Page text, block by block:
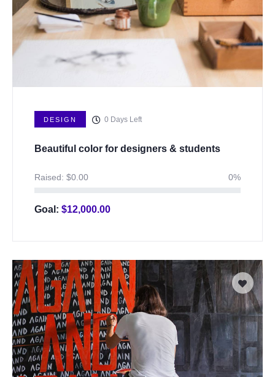
DESIGN 0 Days Left
Beautiful color for designers & students
Raised: $0.00 0%
Goal: $12,000.00